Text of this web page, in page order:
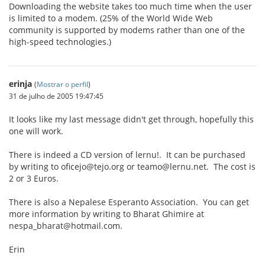
Downloading the website takes too much time when the user
is limited to a modem. (25% of the World Wide Web
community is supported by modems rather than one of the
high-speed technologies.)
erinja (Mostrar o perfil)
31 de julho de 2005 19:47:45
It looks like my last message didn't get through, hopefully this
one will work.
There is indeed a CD version of lernu!. It can be purchased
by writing to oficejo@tejo.org or teamo@lernu.net. The cost is
2 or 3 Euros.
There is also a Nepalese Esperanto Association. You can get
more information by writing to Bharat Ghimire at
nespa_bharat@hotmail.com.
Erin